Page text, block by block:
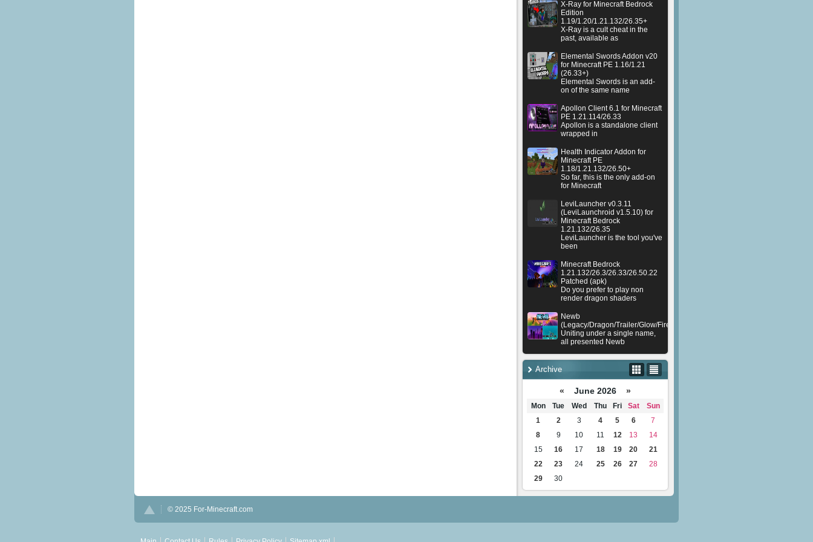
X-Ray for Minecraft Bedrock
Edition
1.19/1.20/1.21.132/26.35+
X-Ray is a cult cheat in the
past, available as
Elemental Swords Addon v20
for Minecraft PE 1.16/1.21
(26.33+)
Elemental Swords is an add-
on of the same name
Apollon Client 6.1 for Minecraft
PE 1.21.114/26.33
Apollon is a standalone client
wrapped in
Health Indicator Addon for
Minecraft PE
1.18/1.21.132/26.50+
So far, this is the only add-on
for Minecraft
LeviLauncher v0.3.11
(LeviLaunchroid v1.5.10) for
Minecraft Bedrock
1.21.132/26.35
LeviLauncher is the tool you've
been
Minecraft Bedrock
1.21.132/26.3/26.33/26.50.22
Patched (apk)
Do you prefer to play non
render dragon shaders
Newb
(Legacy/Dragon/Trailer/Glow/Firelight/Gold/Dynamite/Memories/Stellar/AI/
Uniting under a single name,
all presented Newb
Archive
« June 2026 »
Mon Tue Wed Thu Fri Sat
Sun
1
2 3 4 5 6
7
8
9 10 11 12 13
14
15
16 17 18 19 20
21
22
23 24 25 26 27
28
29
30
© 2025 For-Minecraft.com